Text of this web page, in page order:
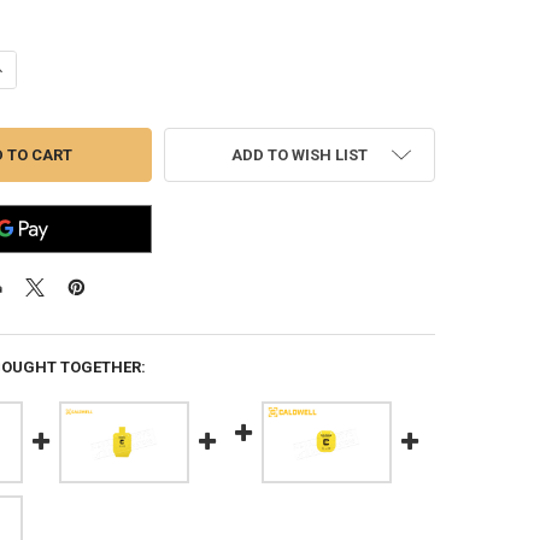
OF CALDWELL AR500 33% IPSC STEEL TARGET #1116697
QUANTITY OF CALDWELL AR500 33% IPSC STEEL TARGET
ADD TO WISH LIST
TOGETHER: